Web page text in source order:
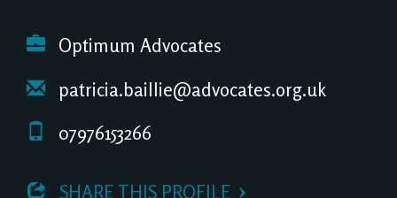
Optimum Advocates
patricia.baillie@advocates.org.uk
07976153266
SHARE THIS PROFILE